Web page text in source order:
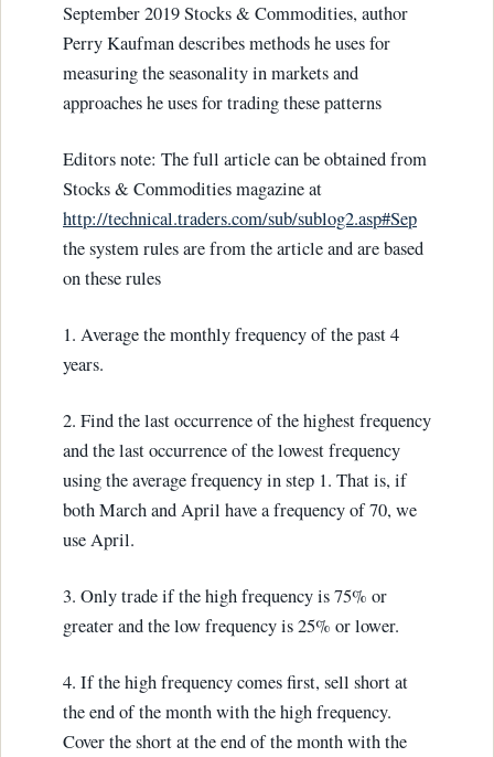
September 2019 Stocks & Commodities, author
Perry Kaufman describes methods he uses for
measuring the seasonality in markets and
approaches he uses for trading these patterns
Editors note: The full article can be obtained from
Stocks & Commodities magazine at
http://technical.traders.com/sub/sublog2.asp#Sep
the system rules are from the article and are based
on these rules
1. Average the monthly frequency of the past 4
years.
2. Find the last occurrence of the highest frequency
and the last occurrence of the lowest frequency
using the average frequency in step 1. That is, if
both March and April have a frequency of 70, we
use April.
3. Only trade if the high frequency is 75% or
greater and the low frequency is 25% or lower.
4. If the high frequency comes first, sell short at
the end of the month with the high frequency.
Cover the short at the end of the month with the